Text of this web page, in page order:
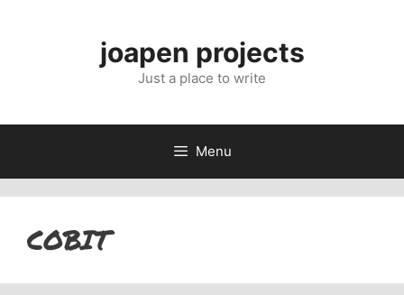
joapen projects
Just a place to write
Menu
COBIT